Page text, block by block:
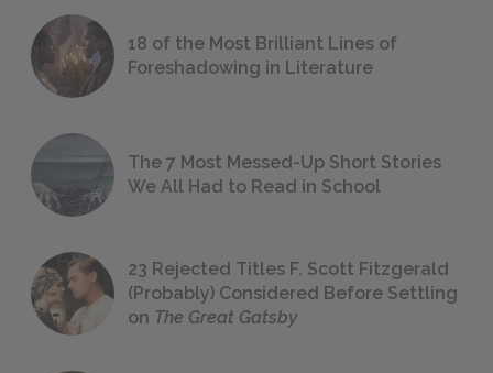
18 of the Most Brilliant Lines of
Foreshadowing in Literature
The 7 Most Messed-Up Short Stories
We All Had to Read in School
23 Rejected Titles F. Scott Fitzgerald
(Probably) Considered Before Settling
on The Great Gatsby